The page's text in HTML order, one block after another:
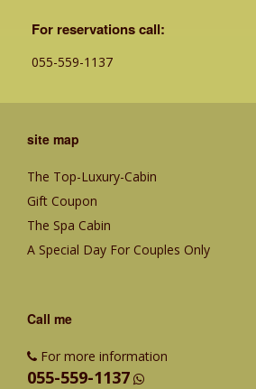
For reservations call:
055-559-1137
site map
The Top-Luxury-Cabin
Gift Coupon
The Spa Cabin
A Special Day For Couples Only
Call me
For more information
055-559-1137